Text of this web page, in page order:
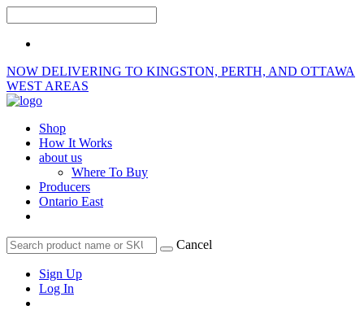
NOW DELIVERING TO KINGSTON, PERTH, AND OTTAWA
WEST AREAS
Shop
How It Works
about us
Where To Buy
Producers
Ontario East
Cancel
Sign Up
Log In